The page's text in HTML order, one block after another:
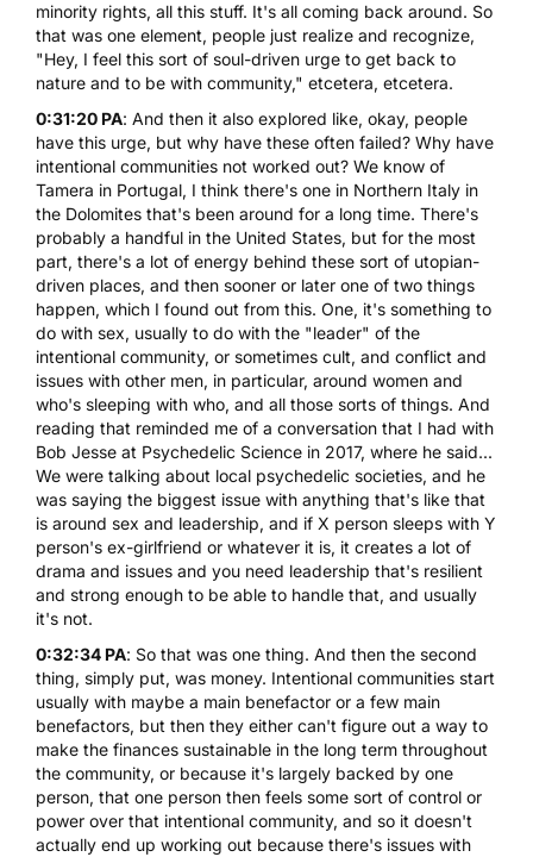
minority rights, all this stuff. It's all coming back around. So
that was one element, people just realize and recognize,
"Hey, I feel this sort of soul-driven urge to get back to
nature and to be with community," etcetera, etcetera.
0:31:20 PA: And then it also explored like, okay, people
have this urge, but why have these often failed? Why have
intentional communities not worked out? We know of
Tamera in Portugal, I think there's one in Northern Italy in
the Dolomites that's been around for a long time. There's
probably a handful in the United States, but for the most
part, there's a lot of energy behind these sort of utopian-
driven places, and then sooner or later one of two things
happen, which I found out from this. One, it's something to
do with sex, usually to do with the "leader" of the
intentional community, or sometimes cult, and conflict and
issues with other men, in particular, around women and
who's sleeping with who, and all those sorts of things. And
reading that reminded me of a conversation that I had with
Bob Jesse at Psychedelic Science in 2017, where he said...
We were talking about local psychedelic societies, and he
was saying the biggest issue with anything that's like that
is around sex and leadership, and if X person sleeps with Y
person's ex-girlfriend or whatever it is, it creates a lot of
drama and issues and you need leadership that's resilient
and strong enough to be able to handle that, and usually
it's not.
0:32:34 PA: So that was one thing. And then the second
thing, simply put, was money. Intentional communities start
usually with maybe a main benefactor or a few main
benefactors, but then they either can't figure out a way to
make the finances sustainable in the long term throughout
the community, or because it's largely backed by one
person, that one person then feels some sort of control or
power over that intentional community, and so it doesn't
actually end up working out because there's issues with